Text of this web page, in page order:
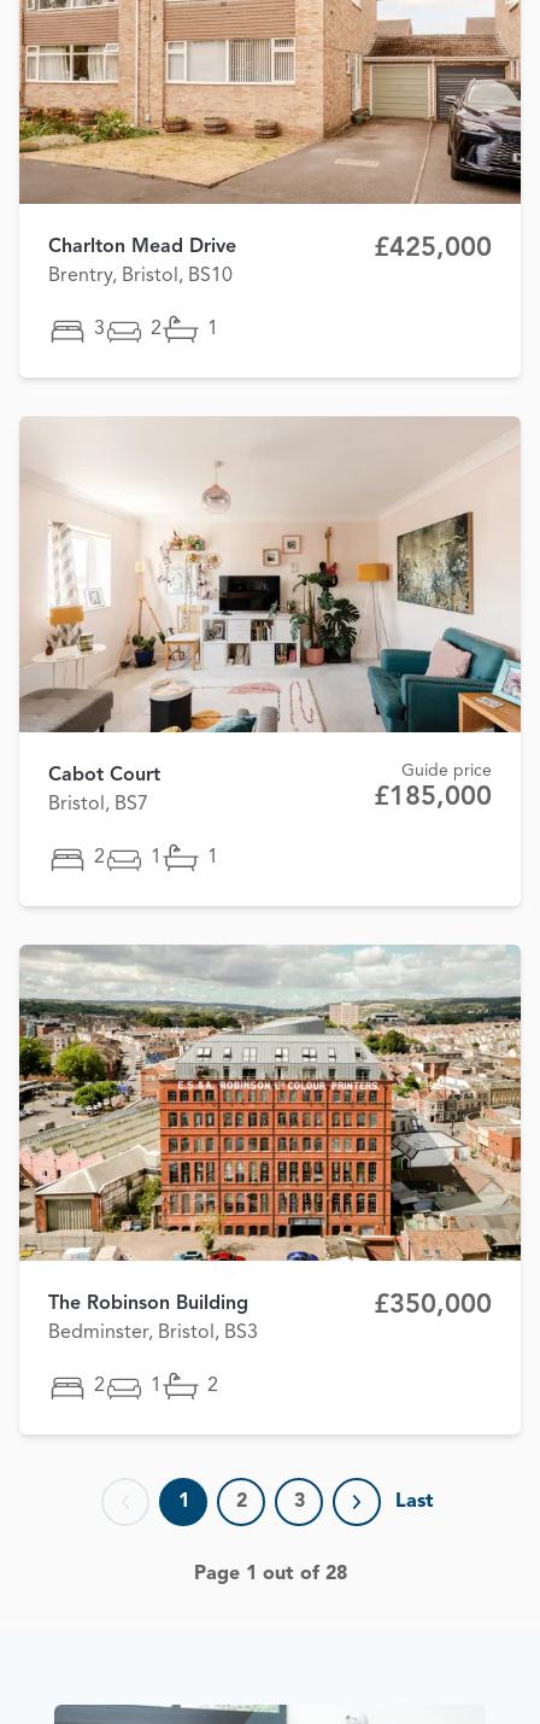
Charlton Mead Drive
Brentry, Bristol, BS10
£425,000
3 2 1
Cabot Court
Bristol, BS7
Guide price
£185,000
2 1 1
The Robinson Building
Bedminster, Bristol, BS3
£350,000
2 1 2
Previous page
1 2 3
Next page
Last
Page 1 out of 28